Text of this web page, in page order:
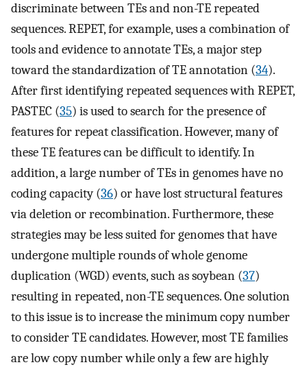
discriminate between TEs and non-TE repeated
sequences. REPET, for example, uses a combination of
tools and evidence to annotate TEs, a major step
toward the standardization of TE annotation (34).
After first identifying repeated sequences with REPET,
PASTEC (35) is used to search for the presence of
features for repeat classification. However, many of
these TE features can be difficult to identify. In
addition, a large number of TEs in genomes have no
coding capacity (36) or have lost structural features
via deletion or recombination. Furthermore, these
strategies may be less suited for genomes that have
undergone multiple rounds of whole genome
duplication (WGD) events, such as soybean (37)
resulting in repeated, non-TE sequences. One solution
to this issue is to increase the minimum copy number
to consider TE candidates. However, most TE families
are low copy number while only a few are highly